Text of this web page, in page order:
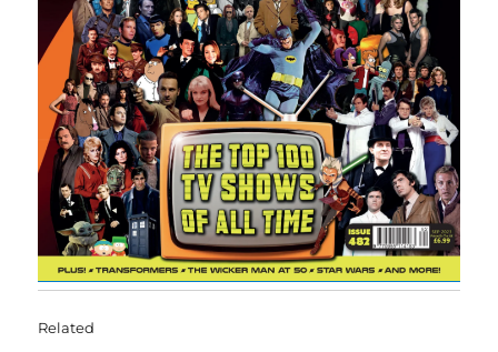
Related